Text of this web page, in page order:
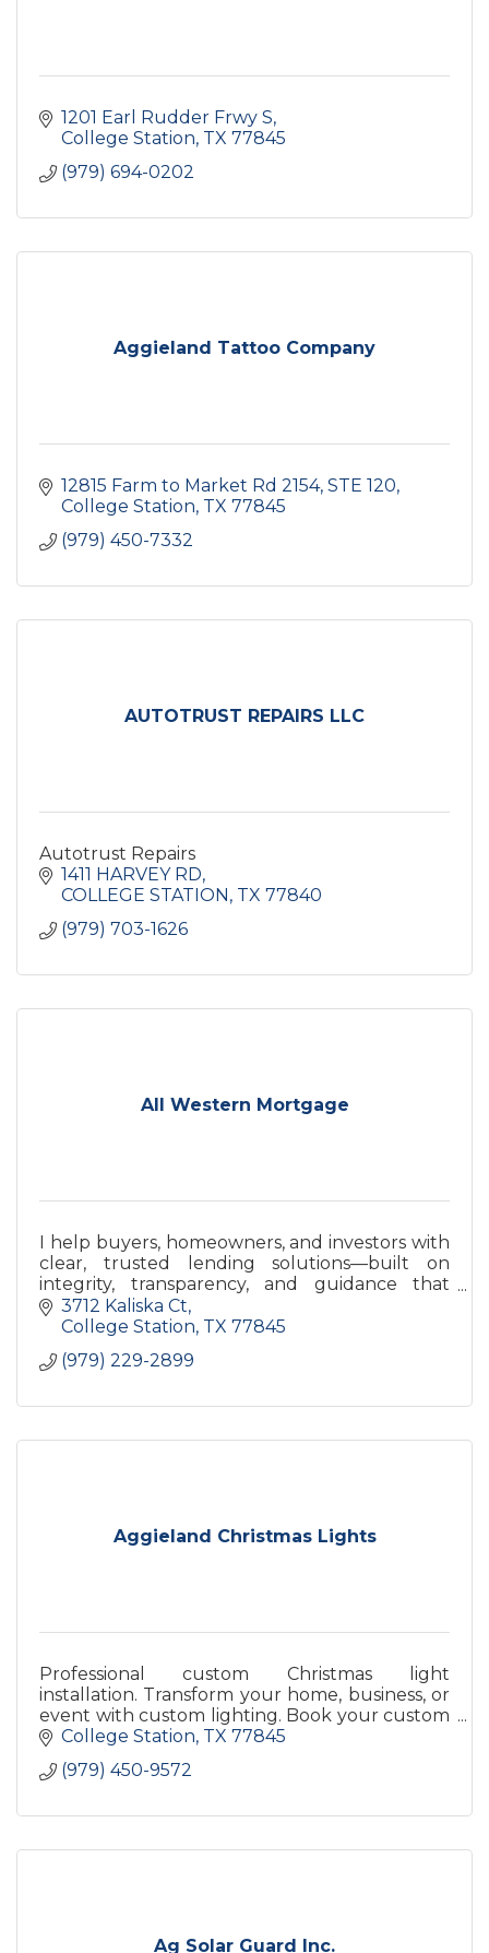
1201 Earl Rudder Frwy S
College Station TX 77845
(979) 694-0202
Aggieland Tattoo Company
12815 Farm to Market Rd 2154 STE 120
College Station TX 77845
(979) 450-7332
AUTOTRUST REPAIRS LLC
Autotrust Repairs
1411 HARVEY RD
COLLEGE STATION TX 77840
(979) 703-1626
All Western Mortgage
I help buyers, homeowners, and investors with
clear, trusted lending solutions—built on
integrity, transparency, and guidance that
supports your goals today and long term.
3712 Kaliska Ct
College Station TX 77845
(979) 229-2899
Aggieland Christmas Lights
Professional custom Christmas light
installation. Transform your home, business, or
event with custom lighting. Book your custom
lighting now!
College Station TX 77845
(979) 450-9572
Ag Solar Guard Inc.